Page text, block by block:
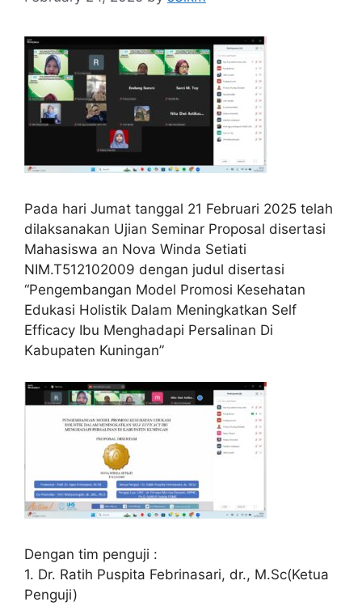
Pada hari Jumat tanggal 21 Februari 2025 telah
dilaksanakan Ujian Seminar Proposal disertasi
Mahasiswa an Nova Winda Setiati
NIM.T512102009 dengan judul disertasi
“Pengembangan Model Promosi Kesehatan
Edukasi Holistik Dalam Meningkatkan Self
Efficacy Ibu Menghadapi Persalinan Di
Kabupaten Kuningan”
Dengan tim penguji :
1. Dr. Ratih Puspita Febrinasari, dr., M.Sc(Ketua
Penguji)